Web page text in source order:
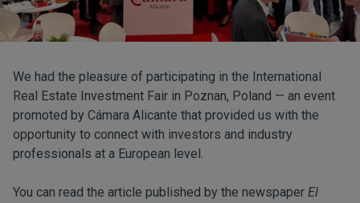
We had the pleasure of participating in the International
Real Estate Investment Fair in Poznan, Poland — an event
promoted by Cámara Alicante that provided us with the
opportunity to connect with investors and industry
professionals at a European level.
You can read the article published by the newspaper El